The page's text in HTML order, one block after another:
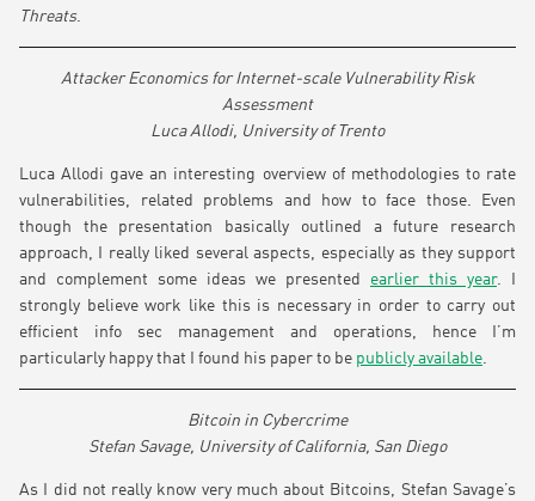
Threats.
Attacker Economics for Internet-scale Vulnerability Risk
Assessment
Luca Allodi, University of Trento
Luca Allodi gave an interesting overview of methodologies to rate
vulnerabilities, related problems and how to face those. Even
though the presentation basically outlined a future research
approach, I really liked several aspects, especially as they support
and complement some ideas we presented earlier this year. I
strongly believe work like this is necessary in order to carry out
efficient info sec management and operations, hence I’m
particularly happy that I found his paper to be publicly available.
Bitcoin in Cybercrime
Stefan Savage, University of California, San Diego
As I did not really know very much about Bitcoins, Stefan Savage’s